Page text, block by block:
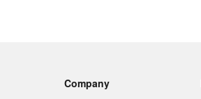
Company